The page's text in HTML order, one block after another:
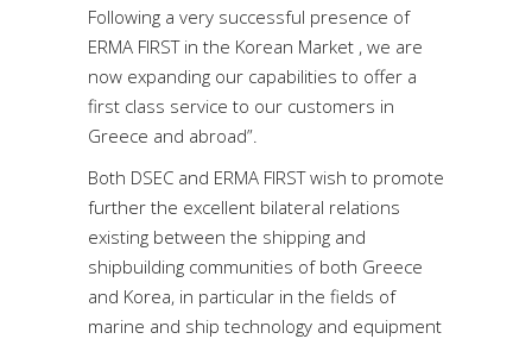
Following a very successful presence of
ERMA FIRST in the Korean Market , we are
now expanding our capabilities to offer a
first class service to our customers in
Greece and abroad”.
Both DSEC and ERMA FIRST wish to promote
further the excellent bilateral relations
existing between the shipping and
shipbuilding communities of both Greece
and Korea, in particular in the fields of
marine and ship technology and equipment